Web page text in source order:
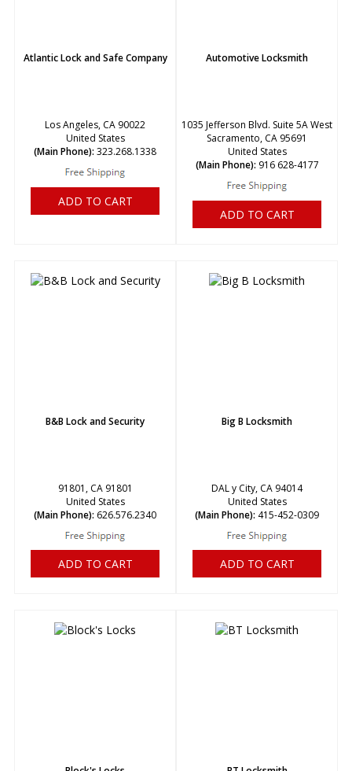
Atlantic Lock and Safe Company
Los Angeles, CA 90022
United States
(Main Phone): 323.268.1338
ADD TO CART
Automotive Locksmith
1035 Jefferson Blvd. Suite 5A West
Sacramento, CA 95691
United States
(Main Phone): 916 628-4177
ADD TO CART
B&B Lock and Security
91801, CA 91801
United States
(Main Phone): 626.576.2340
ADD TO CART
Big B Locksmith
DAL y City, CA 94014
United States
(Main Phone): 415-452-0309
ADD TO CART